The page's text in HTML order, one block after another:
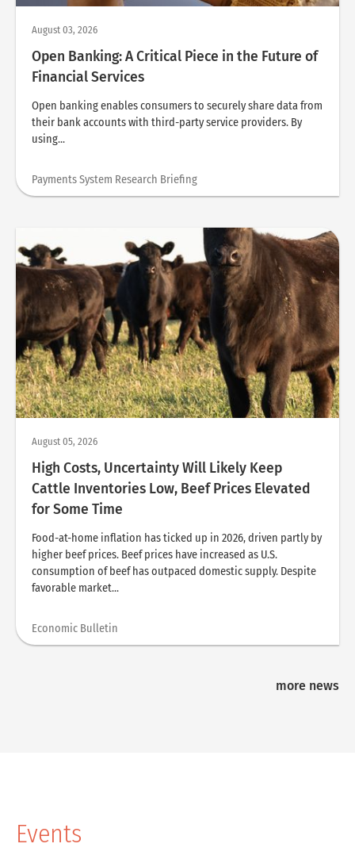
August 03, 2026
Open Banking: A Critical Piece in the Future of
Financial Services
Open banking enables consumers to securely share data from
their bank accounts with third-party service providers. By
using...
Payments System Research Briefing
August 05, 2026
High Costs, Uncertainty Will Likely Keep
Cattle Inventories Low, Beef Prices Elevated
for Some Time
Food-at-home inflation has ticked up in 2026, driven partly by
higher beef prices. Beef prices have increased as U.S.
consumption of beef has outpaced domestic supply. Despite
favorable market...
Economic Bulletin
more news
Events